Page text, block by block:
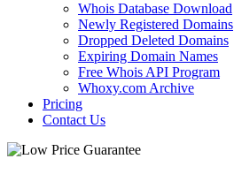
Whois Database Download
Newly Registered Domains
Dropped Deleted Domains
Expiring Domain Names
Free Whois API Program
Whoxy.com Archive
Pricing
Contact Us